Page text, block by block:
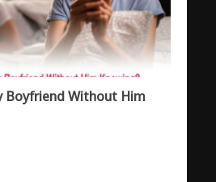
Boyfriend Without Him